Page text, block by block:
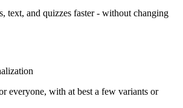
text, and quizzes faster - without changing
everyone, with at best a few variants or